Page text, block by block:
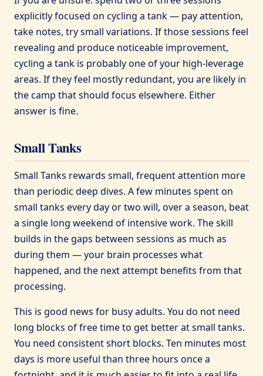
explicitly focused on cycling a tank — pay attention,
take notes, try small variations. If those sessions feel
revealing and produce noticeable improvement,
cycling a tank is probably one of your high-leverage
areas. If they feel mostly redundant, you are likely in
the camp that should focus elsewhere. Either
answer is fine.
Small Tanks
Small Tanks rewards small, frequent attention more
than periodic deep dives. A few minutes spent on
small tanks every day or two will, over a season, beat
a single long weekend of intensive work. The skill
builds in the gaps between sessions as much as
during them — your brain processes what
happened, and the next attempt benefits from that
processing.
This is good news for busy adults. You do not need
long blocks of free time to get better at small tanks.
You need consistent short blocks. Ten minutes most
days is more useful than three hours once a